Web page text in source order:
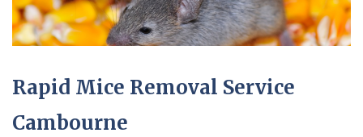
Rapid Mice Removal Service
Cambourne